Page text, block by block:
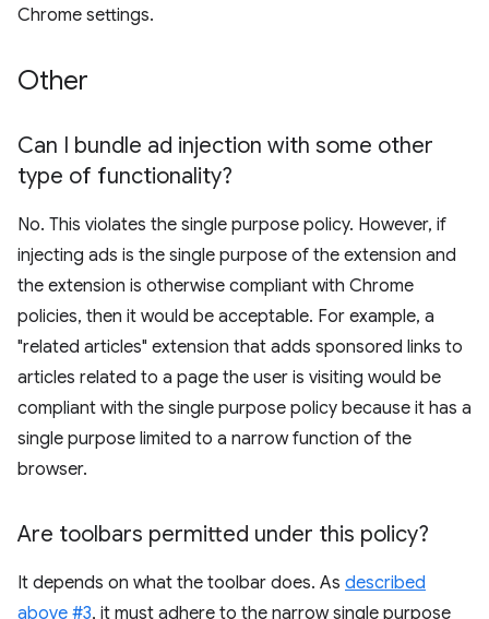
Chrome settings.
Other
Can I bundle ad injection with some other
type of functionality?
No. This violates the single purpose policy. However, if
injecting ads is the single purpose of the extension and
the extension is otherwise compliant with Chrome
policies, then it would be acceptable. For example, a
"related articles" extension that adds sponsored links to
articles related to a page the user is visiting would be
compliant with the single purpose policy because it has a
single purpose limited to a narrow function of the
browser.
Are toolbars permitted under this policy?
It depends on what the toolbar does. As described
above #3, it must adhere to the narrow single purpose